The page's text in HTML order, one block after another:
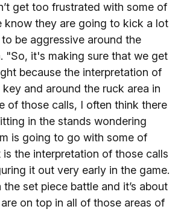
get too frustrated with some of
know they are going to kick a lot
be aggressive around the
"So, it's making sure that we get
because the interpretation of
and around the ruck area in
of those calls, I often think there
in the stands wondering
is going to go with some of
the interpretation of those calls
it out very early in the game.
set piece battle and it’s about
on top in all of those areas of